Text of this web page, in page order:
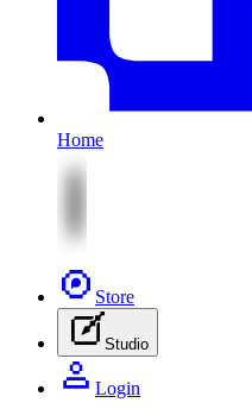
Home
Store
Studio
Login